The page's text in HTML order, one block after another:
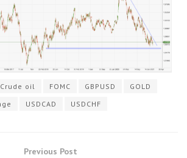
Crude oil FOMC GBPUSD
GOLD
USDCAD USDCHF
Previous Post